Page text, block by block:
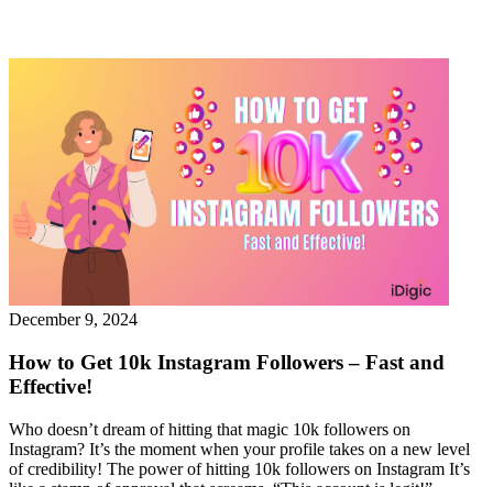
December 9, 2024
How to Get 10k Instagram Followers – Fast and
Effective!
Who doesn’t dream of hitting that magic 10k followers on
Instagram? It’s the moment when your profile takes on a new level
of credibility! The power of hitting 10k followers on Instagram It’s